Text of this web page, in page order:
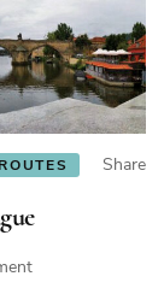
not
want
to
leave”
ROUTES Share
on